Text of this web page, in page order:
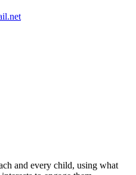
and every child, using what